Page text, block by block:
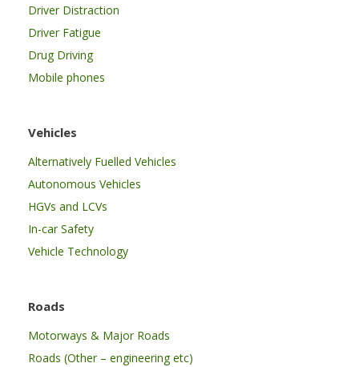
Driver Distraction
Driver Fatigue
Drug Driving
Mobile phones
Vehicles
Alternatively Fuelled Vehicles
Autonomous Vehicles
HGVs and LCVs
In-car Safety
Vehicle Technology
Roads
Motorways & Major Roads
Roads (Other – engineering etc)